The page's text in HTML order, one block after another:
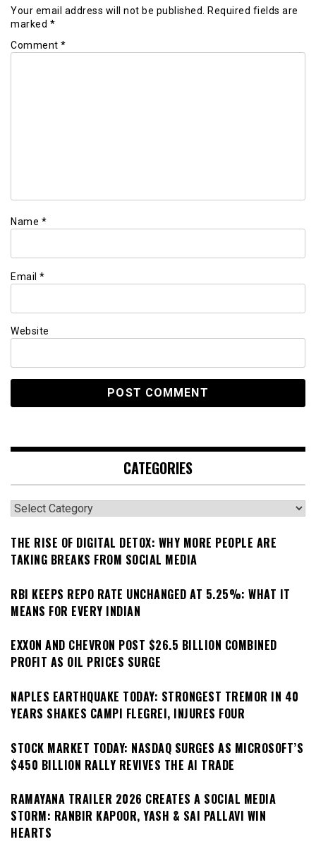
Your email address will not be published.
Required fields are
marked *
Comment *
Name *
Email *
Website
CATEGORIES
Categories
THE RISE OF DIGITAL DETOX: WHY MORE PEOPLE ARE
TAKING BREAKS FROM SOCIAL MEDIA
RBI KEEPS REPO RATE UNCHANGED AT 5.25%: WHAT IT
MEANS FOR EVERY INDIAN
EXXON AND CHEVRON POST $26.5 BILLION COMBINED
PROFIT AS OIL PRICES SURGE
NAPLES EARTHQUAKE TODAY: STRONGEST TREMOR IN 40
YEARS SHAKES CAMPI FLEGREI, INJURES FOUR
STOCK MARKET TODAY: NASDAQ SURGES AS MICROSOFT’S
$450 BILLION RALLY REVIVES THE AI TRADE
RAMAYANA TRAILER 2026 CREATES A SOCIAL MEDIA
STORM: RANBIR KAPOOR, YASH & SAI PALLAVI WIN
HEARTS